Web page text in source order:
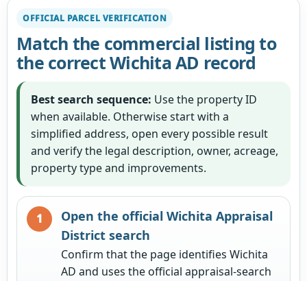
OFFICIAL PARCEL VERIFICATION
Match the commercial listing to
the correct Wichita AD record
Best search sequence: Use the property ID
when available. Otherwise start with a
simplified address, open every possible result
and verify the legal description, owner, acreage,
property type and improvements.
Open the official Wichita Appraisal
District search
Confirm that the page identifies Wichita
AD and uses the official appraisal-search